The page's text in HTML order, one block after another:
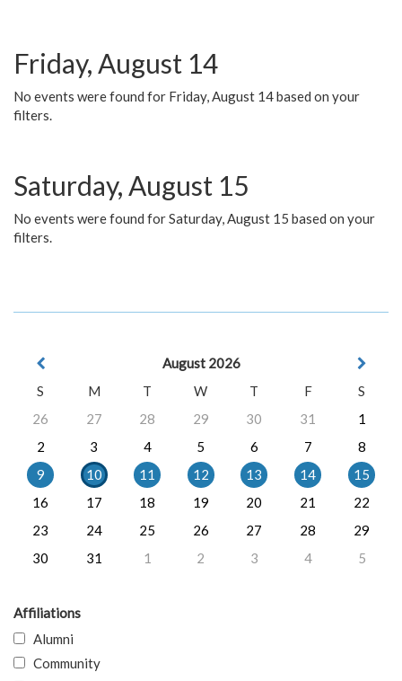
Friday, August 14
No events were found for Friday, August 14 based on your
filters.
Saturday, August 15
No events were found for Saturday, August 15 based on your
filters.
August 2026
S
M T W T F
S
26
27 28 29 30 31
1
2
3 4 5 6 7
8
9
10 11 12 13 14
15
16
17 18 19 20 21
22
23
24 25 26 27 28
29
30
31 1 2 3 4 5
Affiliations
Alumni
Community